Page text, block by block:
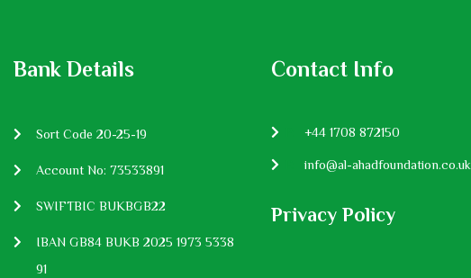
Bank Details
Sort Code 20-25-19
Account No: 73533891
SWIFTBIC BUKBGB22
IBAN GB84 BUKB 2025 1973 5338
91
Contact Info
+44 1708 872150
info@al-ahadfoundation.co.uk
Privacy Policy